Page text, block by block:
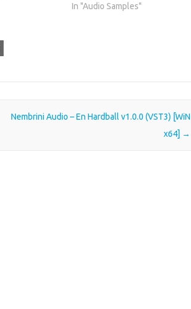
In "Audio Samples"
Nembrini Audio – En Hardball v1.0.0 (VST3) [WiN
x64] →